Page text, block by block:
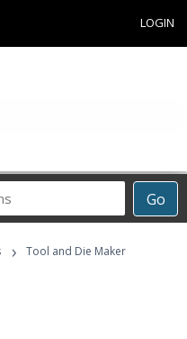
LOGIN
Go
› Tool and Die Maker